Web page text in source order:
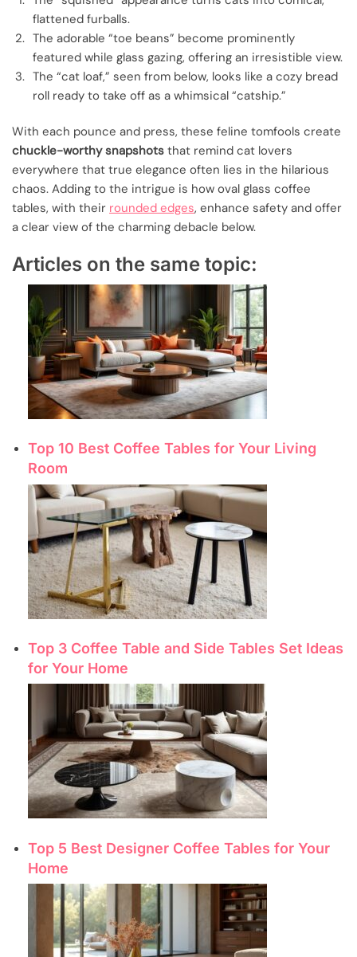
flattened furballs.
The adorable “toe beans” become prominently
featured while glass gazing, offering an irresistible view.
The “cat loaf,” seen from below, looks like a cozy bread
roll ready to take off as a whimsical “catship.”
With each pounce and press, these feline tomfools create
chuckle-worthy snapshots that remind cat lovers
everywhere that true elegance often lies in the hilarious
chaos. Adding to the intrigue is how oval glass coffee
tables, with their rounded edges, enhance safety and offer
a clear view of the charming debacle below.
Articles on the same topic:
Top 10 Best Coffee Tables for Your Living
Room
Top 3 Coffee Table and Side Tables Set Ideas
for Your Home
Top 5 Best Designer Coffee Tables for Your
Home